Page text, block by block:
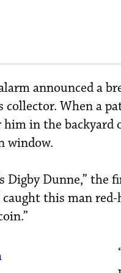
announced a
collector. When a
in the backyard
window.
Digby Dunne,” the
this man